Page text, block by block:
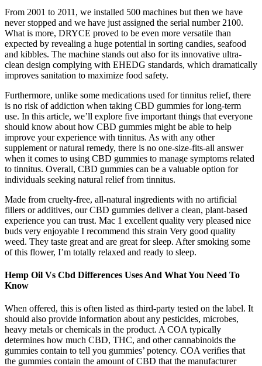
From 2001 to 2011, we installed 500 machines but then we have
never stopped and we have just assigned the serial number 2100.
What is more, DRYCE proved to be even more versatile than
expected by revealing a huge potential in sorting candies, seafood
and kibbles. The machine stands out also for its innovative ultra-
clean design complying with EHEDG standards, which dramatically
improves sanitation to maximize food safety.
Furthermore, unlike some medications used for tinnitus relief, there
is no risk of addiction when taking CBD gummies for long-term
use. In this article, we’ll explore five important things that everyone
should know about how CBD gummies might be able to help
improve your experience with tinnitus. As with any other
supplement or natural remedy, there is no one-size-fits-all answer
when it comes to using CBD gummies to manage symptoms related
to tinnitus. Overall, CBD gummies can be a valuable option for
individuals seeking natural relief from tinnitus.
Made from cruelty-free, all-natural ingredients with no artificial
fillers or additives, our CBD gummies deliver a clean, plant-based
experience you can trust. Mac 1 excellent quality very pleased nice
buds very enjoyable I recommend this strain Very good quality
weed. They taste great and are great for sleep. After smoking some
of this flower, I’m totally relaxed and ready to sleep.
Hemp Oil Vs Cbd Differences Uses And What You Need To
Know
When offered, this is often listed as third-party tested on the label. It
should also provide information about any pesticides, microbes,
heavy metals or chemicals in the product. A COA typically
determines how much CBD, THC, and other cannabinoids the
gummies contain to tell you gummies’ potency. COA verifies that
the gummies contain the amount of CBD that the manufacturer